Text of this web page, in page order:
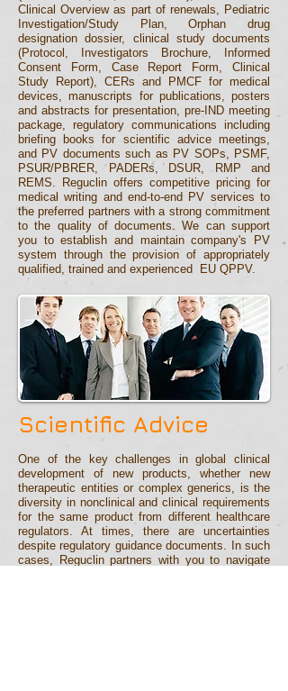
Clinical Overview as part of renewals, Pediatric
Investigation/Study Plan, Orphan drug
designation dossier, clinical study documents
(Protocol, Investigators Brochure, Informed
Consent Form, Case Report Form, Clinical
Study Report), CERs and PMCF for medical
devices, manuscripts for publications, posters
and abstracts for presentation, pre-IND meeting
package, regulatory communications including
briefing books for scientific advice meetings,
and PV documents such as PV SOPs, PSMF,
PSUR/PBRER, PADERs, DSUR, RMP and
REMS.
Reguclin offers competitive pricing for
medical writing and end-to-end PV services to
the preferred partners with a strong commitment
to the quality ofdocuments. We can support
you to establish and maintain company's PV
system through the provision of appropriately
qualified, trained and experienced EU QPPV.
Scientific Advice
One of the key challenges in global clinical
development of new products, whether new
therapeutic entities or complex generics, is the
diversity in nonclinical and clinical requirements
for the same product from different healthcare
regulators. At times, there are uncertainties
despite regulatory guidance documents. In such
cases, Reguclin partners with you to navigate